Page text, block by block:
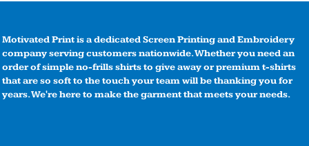
Motivated Print is a dedicated Screen Printing and Embroidery
company serving customers nationwide. Whether you need an
order of simple no-frills shirts to give away or premium t-shirts
that are so soft to the touch your team will be thanking you for
years. We're here to make the garment that meets your needs.